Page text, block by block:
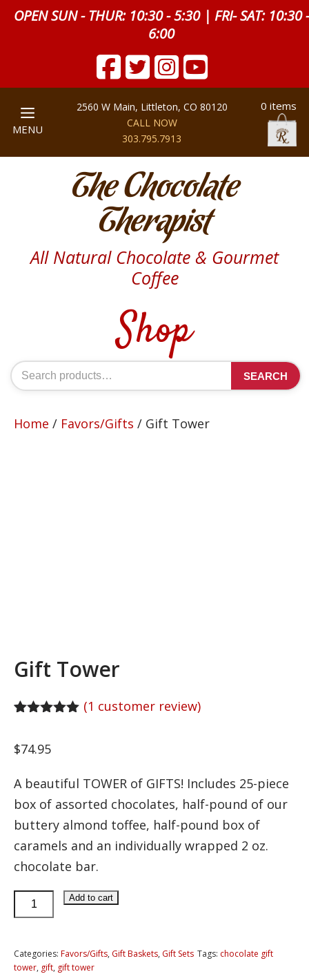
OPEN SUN - THUR: 10:30 - 5:30 | FRI- SAT: 10:30 -
6:00
MENU
2560 W Main, Littleton, CO 80120
CALL NOW
303.795.7913
0 items
The Chocolate
Therapist
All Natural Chocolate & Gourmet
Coffee
Shop
for:
SEARCH
Home / Favors/Gifts / Gift Tower
Gift Tower
based on
(1 customer review)
$74.95
A beautiful TOWER of GIFTS! Includes 25-piece
box of assorted chocolates, half-pound of our
buttery almond toffee, half-pound box of
caramels and an individually wrapped 2 oz.
chocolate bar.
Gift
Tower
Add to cart
Categories: Favors/Gifts, Gift Baskets, Gift Sets Tags: chocolate gift
tower, gift, gift tower